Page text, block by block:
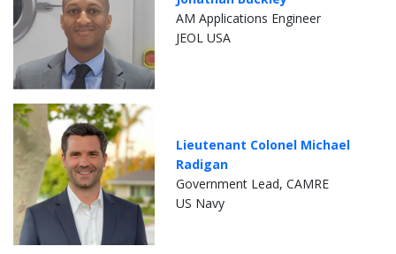
AM Applications Engineer
JEOL USA
Lieutenant Colonel Michael
Radigan
Government Lead, CAMRE
US Navy